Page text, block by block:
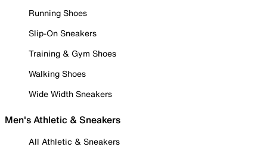
Running Shoes
Slip-On Sneakers
Training & Gym Shoes
Walking Shoes
Wide Width Sneakers
Men's Athletic & Sneakers
All Athletic & Sneakers